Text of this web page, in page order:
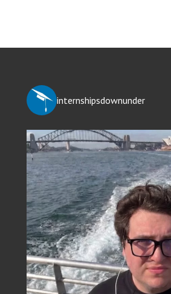
internshipsdownunder